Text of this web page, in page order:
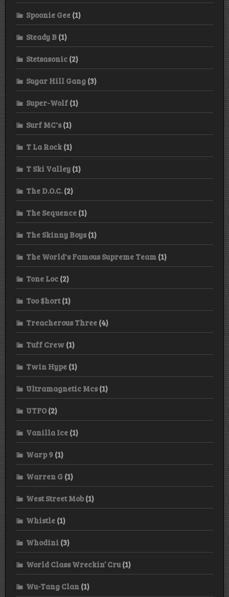
Spoonie Gee (1)
Steady B (1)
Stetsasonic (2)
Sugar Hill Gang (3)
Super-Wolf (1)
Surf MC's(1)
T La Rock (1)
T Ski Valley (1)
The D.O.C.(2)
The Sequence (1)
The Skinny Boys(1)
The World's Famous Supreme Team (1)
Tone Loc (2)
Too $hort(1)
Treacherous Three (4)
Tuff Crew (1)
Twin Hype (1)
Ultramagnetic Mcs(1)
UTFO(2)
Vanilla Ice (1)
Warp 9 (1)
Warren G (1)
West Street Mob(1)
Whistle (1)
Whodini (3)
World Class Wreckin’ Cru(1)
Wu-Tang Clan (1)